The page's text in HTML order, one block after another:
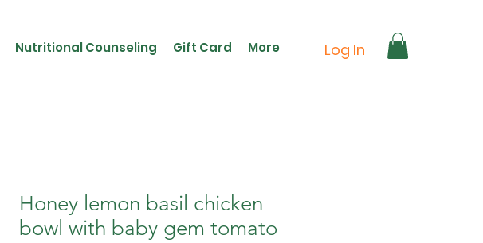
Nutritional Counseling Gift Card More Log In
Honey lemon basil chicken
bowl with baby gem tomato